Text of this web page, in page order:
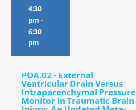
4:30
pm -
6:30
pm
POA.02 - External
Ventricular Drain Versus
Intraparenchymal Pressure
Monitor in Traumatic Brain